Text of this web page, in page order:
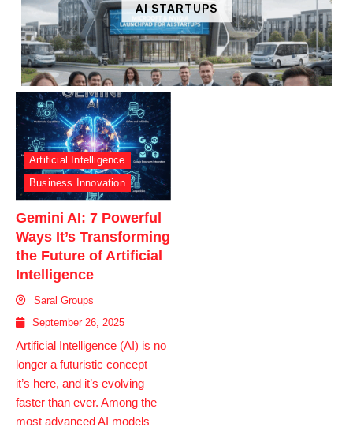
AI STARTUPS
Artificial Intelligence
Business Innovation
Gemini AI: 7 Powerful
Ways It’s Transforming
the Future of Artificial
Intelligence
Saral Groups
September 26, 2025
Artificial Intelligence (AI) is no
longer a futuristic concept—
it’s here, and it’s evolving
faster than ever. Among the
most advanced AI models